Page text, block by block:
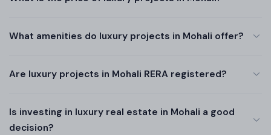
What amenities do luxury projects in Mohali offer?
Are luxury projects in Mohali RERA registered?
Is investing in luxury real estate in Mohali a good
decision?